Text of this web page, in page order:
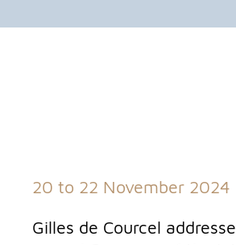
20 to 22 November 2024
Gilles de Courcel